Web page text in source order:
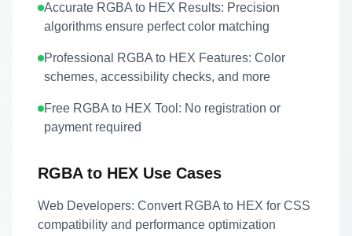
Accurate RGBA to HEX Results: Precision
algorithms ensure perfect color matching
Professional RGBA to HEX Features: Color
schemes, accessibility checks, and more
Free RGBA to HEX Tool: No registration or
payment required
RGBA to HEX Use Cases
Web Developers: Convert RGBA to HEX for CSS
compatibility and performance optimization